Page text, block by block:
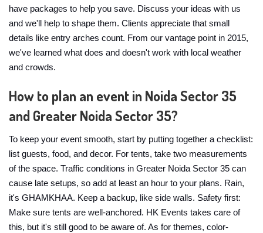
have packages to help you save. Discuss your ideas with us
and we'll help to shape them. Clients appreciate that small
details like entry arches count. From our vantage point in 2015,
we've learned what does and doesn't work with local weather
and crowds.
How to plan an event in Noida Sector 35
and Greater Noida Sector 35?
To keep your event smooth, start by putting together a checklist:
list guests, food, and decor. For tents, take two measurements
of the space. Traffic conditions in Greater Noida Sector 35 can
cause late setups, so add at least an hour to your plans. Rain,
it's GHAMKHAA. Keep a backup, like side walls. Safety first:
Make sure tents are well-anchored. HK Events takes care of
this, but it's still good to be aware of. As for themes, color-